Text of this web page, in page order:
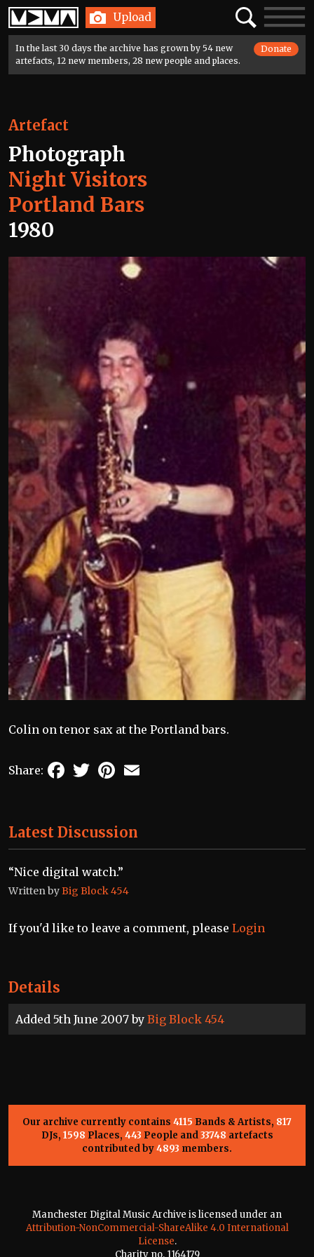
Home Upload SearchToggle
In the last 30 days the archive has grown by 54 new
artefacts, 12 new members, 28 new people and places.
Donate
Details
Added 5th June 2007 by Big Block 454
Artefact
Photograph
Night Visitors
Portland Bars
1980
Colin on tenor sax at the Portland bars.
Share: FacebookTwitterPinterest
Latest Discussion
“Nice digital watch.”
Written byBig Block 454
If you'd like to leave a comment, please Login
Our archive currently contains 4115 Bands & Artists, 817
DJs, 1598 Places, 443 People and33748 artefacts
contributed by4893 members.
Manchester Digital Music Archive is licensed under an
Attribution-NonCommercial-ShareAlike 4.0 International
License.
Charity no. 1164179